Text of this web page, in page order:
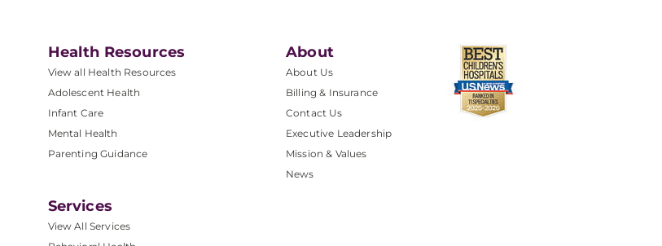
Health Resources
View all Health Resources
Adolescent Health
Infant Care
Mental Health
Parenting Guidance
Services
View All Services
About
About Us
Billing & Insurance
Contact Us
Executive Leadership
Mission & Values
News